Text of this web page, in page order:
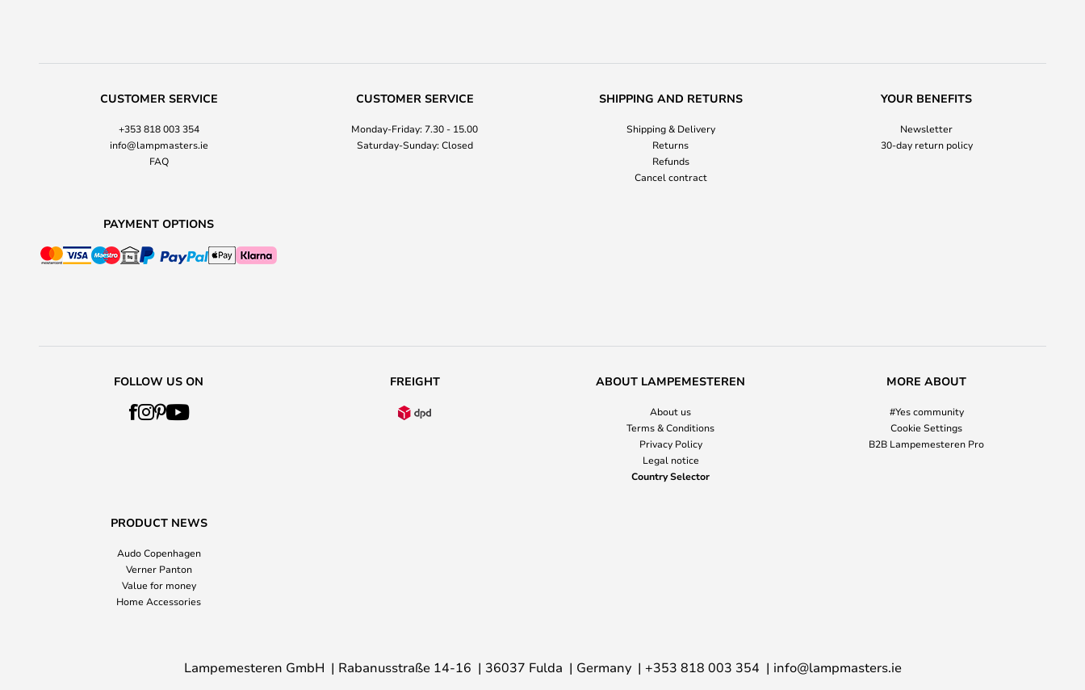
CUSTOMER SERVICE
+353 818 003 354
info@lampmasters.ie
FAQ
CUSTOMER SERVICE
Monday-Friday: 7.30 - 15.00
Saturday-Sunday: Closed
SHIPPING AND RETURNS
Shipping & Delivery
Returns
Refunds
Cancel contract
YOUR BENEFITS
Newsletter
30-day return policy
PAYMENT OPTIONS
FOLLOW US ON FREIGHT ABOUT LAMPEMESTEREN
About us
Terms & Conditions
Privacy Policy
Legal notice
Country Selector
MORE ABOUT
#Yes community
Cookie Settings
B2B Lampemesteren Pro
PRODUCT NEWS
Audo Copenhagen
Verner Panton
Value for money
Home Accessories
Lampemesteren GmbH Rabanusstraße 14-16 36037 Fulda Germany +353 818 003 354 info@lampmasters.ie